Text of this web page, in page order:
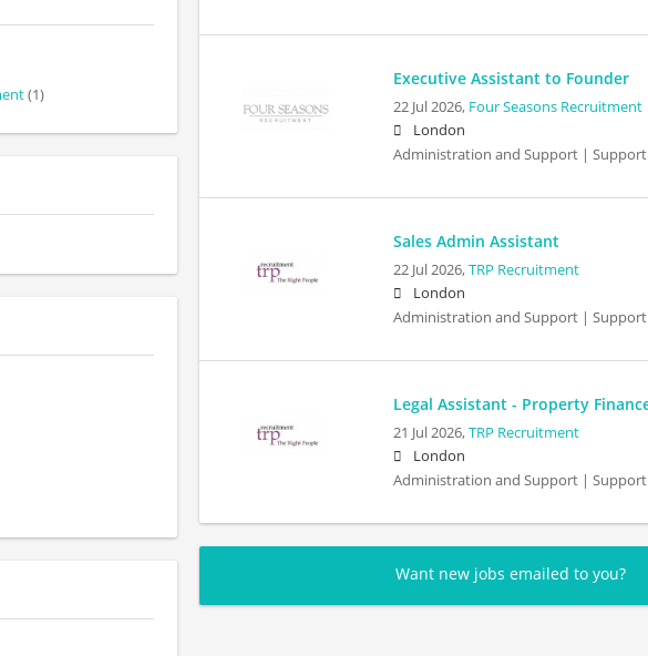
Executive Assistant to Founder
22 Jul 2026, Four Seasons Recruitment
London
Administration and Support |
Sales Admin Assistant
22 Jul 2026,TRP Recruitment
London
Administration and Support | Support
Legal Assistant - Property
21 Jul 2026,TRP Recruitment
London
Administration and Support |
Want new jobs emailed to you?
(1)